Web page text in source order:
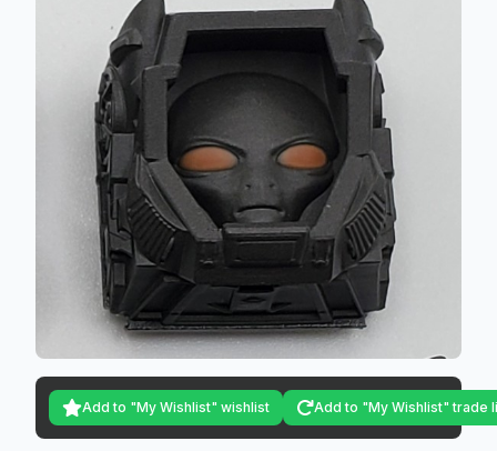
Add to "My Wishlist" wishlist Add to "My Wishlist" trade